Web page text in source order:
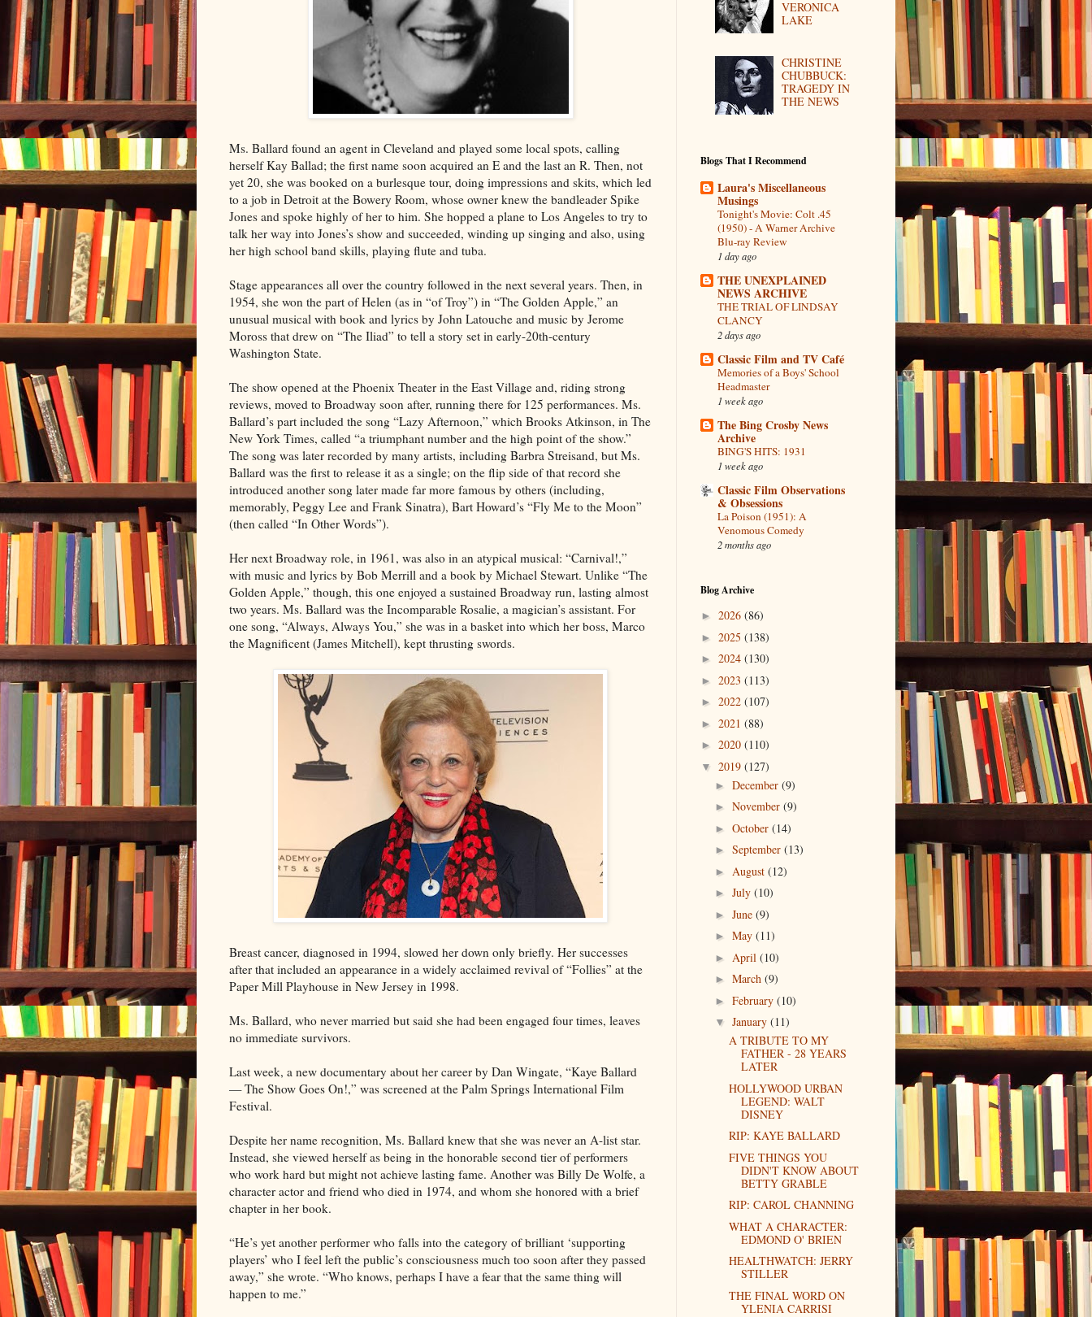
Ms. Ballard found an agent in Cleveland and played some local spots, calling
herself Kay Ballad; the first name soon acquired an E and the last an R. Then, not
yet 20, she was booked on a burlesque tour, doing impressions and skits, which led
to a job in Detroit at the Bowery Room, whose owner knew the bandleader Spike
Jones and spoke highly of her to him. She hopped a plane to Los Angeles to try to
talk her way into Jones’s show and succeeded, winding up singing and also, using
her high school band skills, playing flute and tuba.
Stage appearances all over the country followed in the next several years. Then, in
1954, she won the part of Helen (as in “of Troy”) in “The Golden Apple,” an
unusual musical with book and lyrics by John Latouche and music by Jerome
Moross that drew on “The Iliad” to tell a story set in early-20th-century
Washington State.
The show opened at the Phoenix Theater in the East Village and, riding strong
reviews, moved to Broadway soon after, running there for 125 performances. Ms.
Ballard’s part included the song “Lazy Afternoon,” which Brooks Atkinson, in The
New York Times, called “a triumphant number and the high point of the show.”
The song was later recorded by many artists, including Barbra Streisand, but Ms.
Ballard was the first to release it as a single; on the flip side of that record she
introduced another song later made far more famous by others (including,
memorably, Peggy Lee and Frank Sinatra), Bart Howard’s “Fly Me to the Moon”
(then called “In Other Words”).
Her next Broadway role, in 1961, was also in an atypical musical: “Carnival!,”
with music and lyrics by Bob Merrill and a book by Michael Stewart. Unlike “The
Golden Apple,” though, this one enjoyed a sustained Broadway run, lasting almost
two years. Ms. Ballard was the Incomparable Rosalie, a magician’s assistant. For
one song, “Always, Always You,” she was in a basket into which her boss, Marco
the Magnificent (James Mitchell), kept thrusting swords.
Breast cancer, diagnosed in 1994, slowed her down only briefly. Her successes
after that included an appearance in a widely acclaimed revival of “Follies” at the
Paper Mill Playhouse in New Jersey in 1998.
Ms. Ballard, who never married but said she had been engaged four times, leaves
no immediate survivors.
Last week, a new documentary about her career by Dan Wingate, “Kaye Ballard
— The Show Goes On!,” was screened at the Palm Springs International Film
Festival.
Despite her name recognition, Ms. Ballard knew that she was never an A-list star.
Instead, she viewed herself as being in the honorable second tier of performers
who work hard but might not achieve lasting fame. Another was Billy De Wolfe, a
character actor and friend who died in 1974, and whom she honored with a brief
chapter in her book.
“He’s yet another performer who falls into the category of brilliant ‘supporting
players’ who I feel left the public’s consciousness much too soon after they passed
away,” she wrote. “Who knows, perhaps I have a fear that the same thing will
happen to me.”
VERONICA
LAKE
CHRISTINE
CHUBBUCK:
TRAGEDY IN
THE NEWS
Blogs That I Recommend
Laura's Miscellaneous
Musings
Tonight's Movie: Colt .45
(1950) - A Warner Archive
Blu-ray Review
1 day ago
THE UNEXPLAINED
NEWS ARCHIVE
THE TRIAL OF LINDSAY
CLANCY
2 days ago
Classic Film and TV Café
Memories of a Boys' School
Headmaster
1 week ago
The Bing Crosby News
Archive
BING'S HITS: 1931
1 week ago
Classic Film Observations
& Obsessions
La Poison (1951): A
Venomous Comedy
2 months ago
Blog Archive
► 2026 (86)
► 2025 (138)
► 2024 (130)
► 2023 (113)
► 2022 (107)
► 2021 (88)
► 2020 (110)
▼ 2019 (127)
► December (9)
► November (9)
► October (14)
► September (13)
► August (12)
► July (10)
► June (9)
► May (11)
► April (10)
► March (9)
► February (10)
▼ January (11)
A TRIBUTE TO MY
FATHER - 28 YEARS
LATER
HOLLYWOOD URBAN
LEGEND: WALT
DISNEY
RIP: KAYE BALLARD
FIVE THINGS YOU
DIDN'T KNOW ABOUT
BETTY GRABLE
RIP: CAROL CHANNING
WHAT A CHARACTER:
EDMOND O' BRIEN
HEALTHWATCH: JERRY
STILLER
THE FINAL WORD ON
YLENIA CARRISI